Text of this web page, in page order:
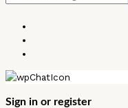
Sign in or register